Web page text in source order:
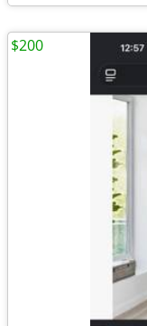
$200